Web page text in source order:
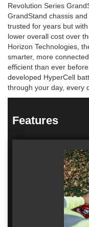
Revolution Series
GrandStand chassis
trusted for years but
lower overall cost over
Horizon Technologies,
smarter, more
efficient than ever
developed HyperCell
through your day, every
Features